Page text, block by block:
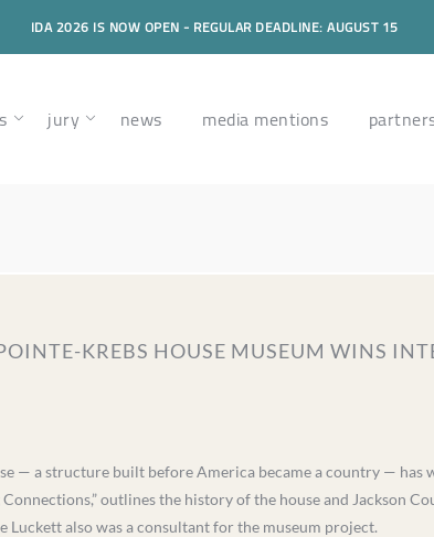
IDA 2026 IS NOW OPEN - REGULAR DEADLINE: AUGUST 15
jury news media mentions
KREBS HOUSE MUSEUM WINS
— a structure built before America became a country — has
outlines the history of the house and Jackson
Luckett also was a consultant for the museum project.